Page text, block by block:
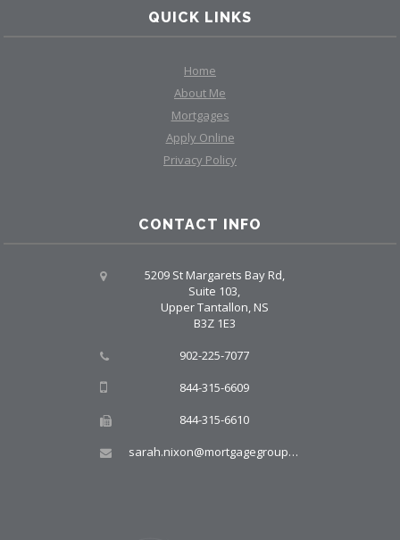
QUICK LINKS
Home
About Me
Mortgages
Apply Online
Privacy Policy
CONTACT INFO
5209 St Margarets Bay Rd,
Suite 103,
Upper Tantallon, NS
B3Z 1E3
902-225-7077
844-315-6609
844-315-6610
sarah.nixon@mortgagegroup.com